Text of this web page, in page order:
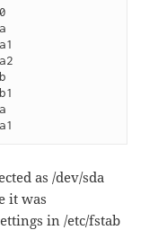
as /dev/sda
it was
in /etc/fstab